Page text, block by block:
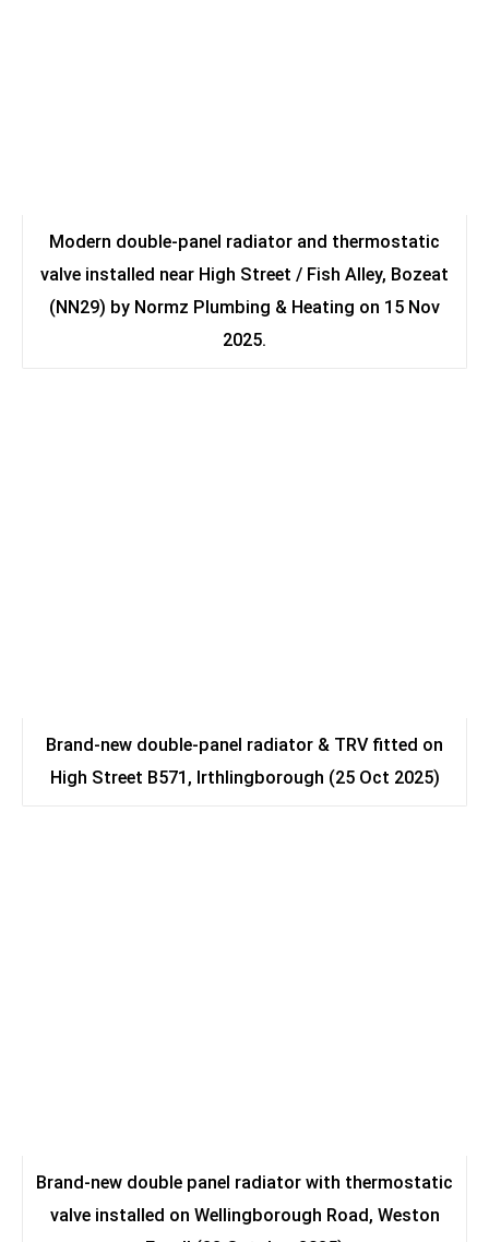
Modern double-panel radiator and thermostatic
valve installed near High Street / Fish Alley, Bozeat
(NN29) by Normz Plumbing & Heating on 15 Nov
2025.
Brand-new double-panel radiator & TRV fitted on
High Street B571, Irthlingborough (25 Oct 2025)
Brand-new double panel radiator with thermostatic
valve installed on Wellingborough Road, Weston